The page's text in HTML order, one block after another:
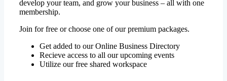
develop your team, and grow your business – all with one
membership.
Join for free or choose one of our premium packages.
Get added to our Online Business Directory
Recieve access to all our upcoming events
Utilize our free shared workspace